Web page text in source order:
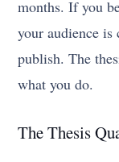
months. If you
your audience
publish. The
what you do.
The Thesis